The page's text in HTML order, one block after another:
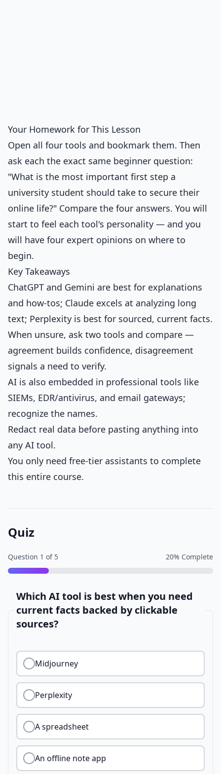
Your Homework for This Lesson
Open all four tools and bookmark them. Then
ask each the exact same beginner question:
"What is the most important first step a
university student should take to secure their
online life?" Compare the four answers. You will
start to feel each tool's personality — and you
will have four expert opinions on where to
begin.
Key Takeaways
ChatGPT and Gemini are best for explanations
and how-tos; Claude excels at analyzing long
text; Perplexity is best for sourced, current facts.
When unsure, ask two tools and compare —
agreement builds confidence, disagreement
signals a need to verify.
AI is also embedded in professional tools like
SIEMs, EDR/antivirus, and email gateways;
recognize the names.
Redact real data before pasting anything into
any AI tool.
You only need free-tier assistants to complete
this entire course.
Quiz
Question 1 of 5 20% Complete
Which AI tool is best when you need
current facts backed by clickable
sources?
Midjourney
Perplexity
A spreadsheet
An offline note app